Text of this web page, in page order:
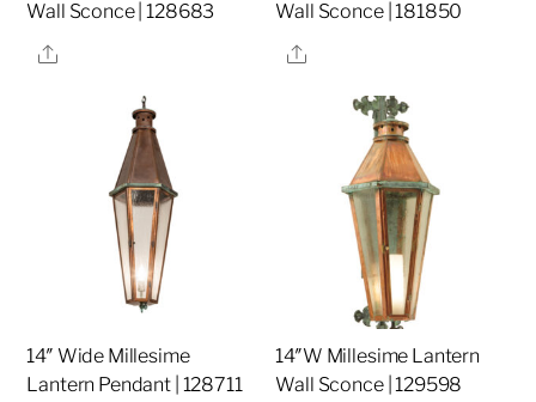
Wall Sconce | 128683
Share
Wall Sconce | 181850
Share
14″ Wide Millesime
Lantern Pendant | 128711
14″W Millesime Lantern
Wall Sconce | 129598